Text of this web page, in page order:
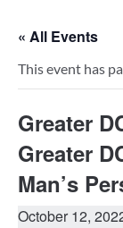
« All Events
This event has
Greater
Greater
Man’s
October 12,